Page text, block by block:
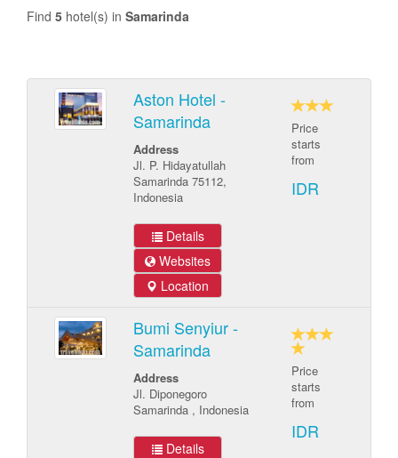
Find 5 hotel(s) in Samarinda
Aston Hotel -
Samarinda
Address
Jl. P. Hidayatullah
Samarinda 75112,
Indonesia
Details
Websites
Location
Price
starts
from
IDR
Bumi Senyiur -
Samarinda
Address
Jl. Diponegoro
Samarinda , Indonesia
Details
Price
starts
from
IDR